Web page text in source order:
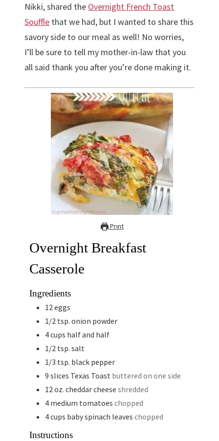
Nikki, shared the Overnight French Toast
Souffle that we had, but I wanted to share this
savory side to our meal as well! No worries,
I’ll be sure to tell my mother-in-law that you
all said thank you after you’re done making it.
Print
Overnight Breakfast
Casserole
Ingredients
12 eggs
1/2 tsp. onion powder
4cups half and half
1/2 tsp. salt
1/3 tsp. black pepper
9 slices Texas Toast buttered on one side
12 oz. cheddar cheese shredded
4 medium tomatoes chopped
4cups baby spinach leaves chopped
Instructions